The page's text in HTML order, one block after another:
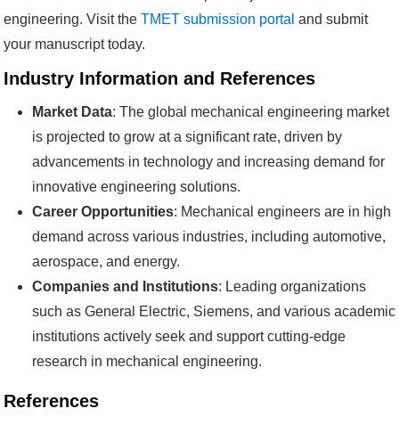
engineering. Visit the TMET submission portal and submit
your manuscript today.
Industry Information and References
Market Data: The global mechanical engineering market
is projected to grow at a significant rate, driven by
advancements in technology and increasing demand for
innovative engineering solutions.
Career Opportunities: Mechanical engineers are in high
demand across various industries, including automotive,
aerospace, and energy.
Companies and Institutions: Leading organizations
such as General Electric, Siemens, and various academic
institutions actively seek and support cutting-edge
research in mechanical engineering.
References